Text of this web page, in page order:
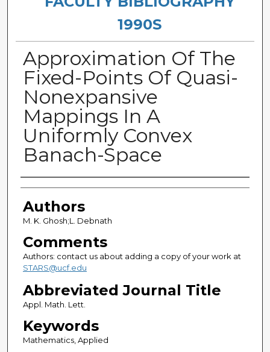
1990S
Approximation Of The
Fixed-Points Of Quasi-
Nonexpansive
Mappings In A
Uniformly Convex
Banach-Space
Authors
Authors
M. K. Ghosh;L. Debnath
Comments
Authors: contact us about adding a copy of your work at
STARS@ucf.edu
Abbreviated Journal Title
Appl. Math. Lett.
Keywords
Mathematics, Applied